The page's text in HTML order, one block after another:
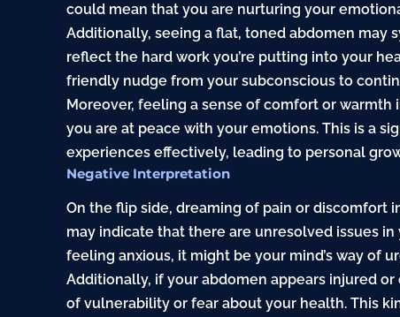
could mean that you are nurturing your
Additionally, seeing a flat, toned abdomen
reflect the hard work you’re putting into your
friendly nudge from your subconscious to
Moreover, feeling a sense of comfort or
you are at peace with your emotions. This is a
experiences effectively, leading to personal
Negative Interpretation
On the flip side, dreaming of pain or discomfort
may indicate that there are unresolved issues
feeling anxious, it might be your mind’s way of
Additionally, if your abdomen appears injured
of vulnerability or fear about your health. This